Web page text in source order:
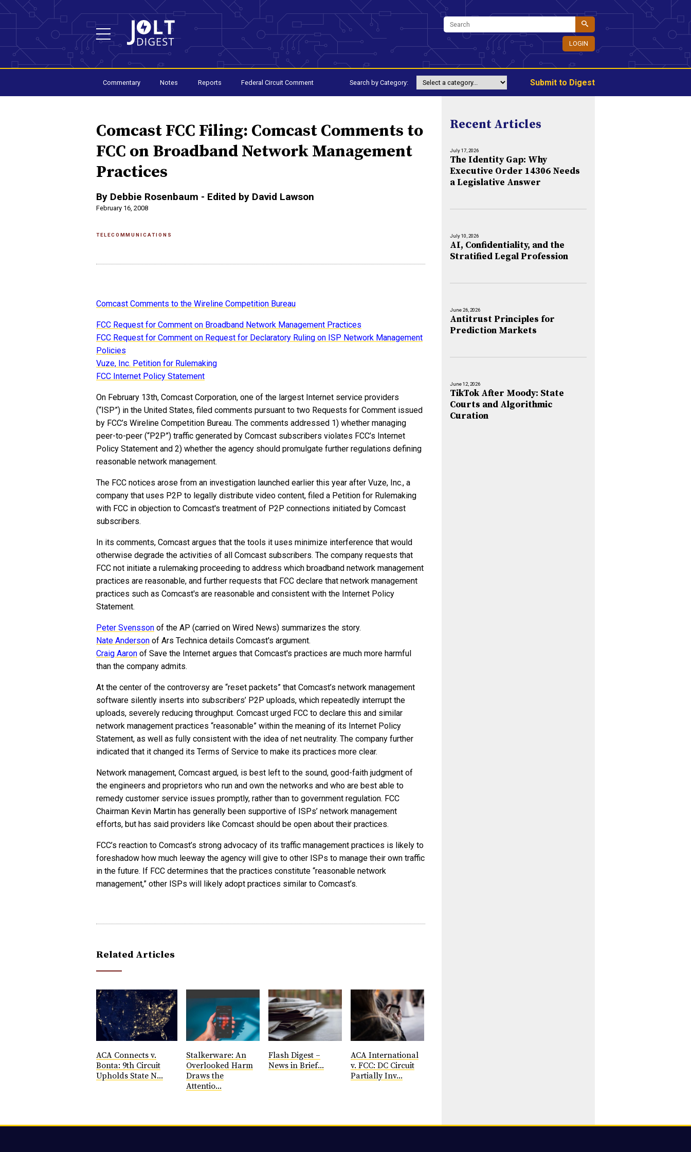
LOGIN
Commentary Notes Reports Federal Circuit Comment Search by Category: Submit to Digest
Comcast FCC Filing: Comcast Comments to
FCC on Broadband Network Management
Practices
By Debbie Rosenbaum - Edited by David Lawson
February 16, 2008
TELECOMMUNICATIONS
Comcast Comments to the Wireline Competition Bureau
FCC Request for Comment on Broadband Network Management Practices
FCC Request for Comment on Request for Declaratory Ruling on ISP Network Management
Policies
Vuze, Inc. Petition for Rulemaking
FCC Internet Policy Statement
On February 13th, Comcast Corporation, one of the largest Internet service providers
(“ISP”) in the United States, filed comments pursuant to two Requests for Comment issued
by FCC’s Wireline Competition Bureau. The comments addressed 1) whether managing
peer-to-peer (“P2P”) traffic generated by Comcast subscribers violates FCC’s Internet
Policy Statement and 2) whether the agency should promulgate further regulations defining
reasonable network management.
The FCC notices arose from an investigation launched earlier this year after Vuze, Inc., a
company that uses P2P to legally distribute video content, filed a Petition for Rulemaking
with FCC in objection to Comcast's treatment of P2P connections initiated by Comcast
subscribers.
In its comments, Comcast argues that the tools it uses minimize interference that would
otherwise degrade the activities of all Comcast subscribers. The company requests that
FCC not initiate a rulemaking proceeding to address which broadband network management
practices are reasonable, and further requests that FCC declare that network management
practices such as Comcast's are reasonable and consistent with the Internet Policy
Statement.
Peter Svensson of the AP (carried on Wired News) summarizes the story.
Nate Anderson of Ars Technica details Comcast's argument.
Craig Aaron of Save the Internet argues that Comcast's practices are much more harmful
than the company admits.
At the center of the controversy are “reset packets” that Comcast’s network management
software silently inserts into subscribers’ P2P uploads, which repeatedly interrupt the
uploads, severely reducing throughput. Comcast urged FCC to declare this and similar
network management practices “reasonable” within the meaning of its Internet Policy
Statement, as well as fully consistent with the idea of net neutrality. The company further
indicated that it changed its Terms of Service to make its practices more clear.
Network management, Comcast argued, is best left to the sound, good-faith judgment of
the engineers and proprietors who run and own the networks and who are best able to
remedy customer service issues promptly, rather than to government regulation. FCC
Chairman Kevin Martin has generally been supportive of ISPs’ network management
efforts, but has said providers like Comcast should be open about their practices.
FCC’s reaction to Comcast’s strong advocacy of its traffic management practices is likely to
foreshadow how much leeway the agency will give to other ISPs to manage their own traffic
in the future. If FCC determines that the practices constitute “reasonable network
management,” other ISPs will likely adopt practices similar to Comcast’s.
Related Articles
ACA Connects v.
Bonta: 9th Circuit
Upholds State N...
Stalkerware: An
Overlooked Harm
Draws the
Attentio...
Flash Digest –
News in Brief...
ACA International
v. FCC: DC Circuit
Partially Inv...
Recent Articles
July 17, 2026
The Identity Gap: Why
Executive Order 14306 Needs
a Legislative Answer
July 10, 2026
AI, Confidentiality, and the
Stratified Legal Profession
June 26, 2026
Antitrust Principles for
Prediction Markets
June 12, 2026
TikTok After Moody: State
Courts and Algorithmic
Curation